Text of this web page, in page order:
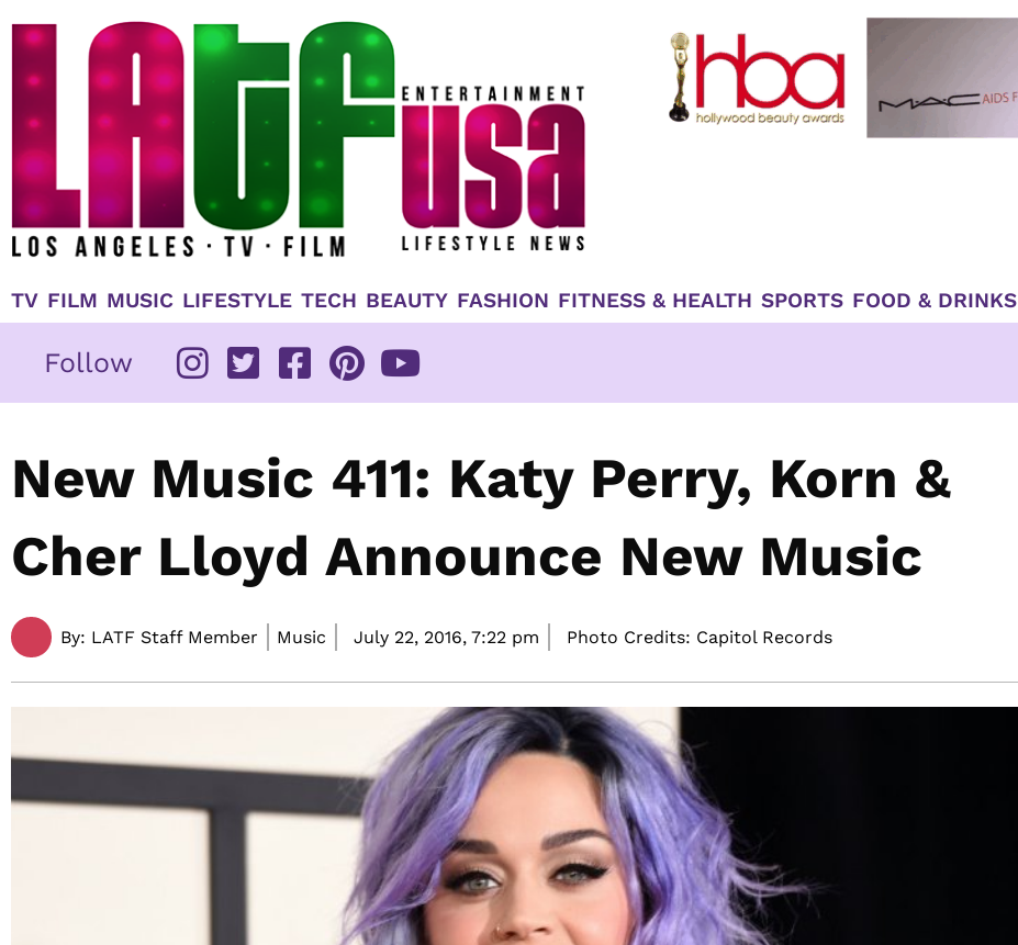
TV FILM MUSIC LIFESTYLE TECH BEAUTY FASHION FITNESS & HEALTH SPORTS FOOD & DRINKS
Follow
New Music 411: Katy Perry, Korn &
Cher Lloyd Announce New Music
By: LATF Staff Member Music July 22, 2016, 7:22 pm Photo Credits: Capitol Records